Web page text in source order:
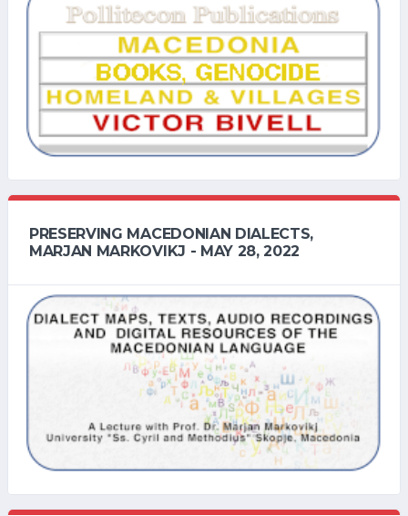
PRESERVING MACEDONIAN DIALECTS,
MARJAN MARKOVIKJ - MAY 28, 2022